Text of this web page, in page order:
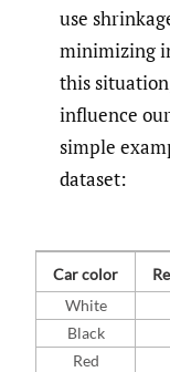
use
minimizing
this
influence
simple
dataset:
Car color
White
Black
Red